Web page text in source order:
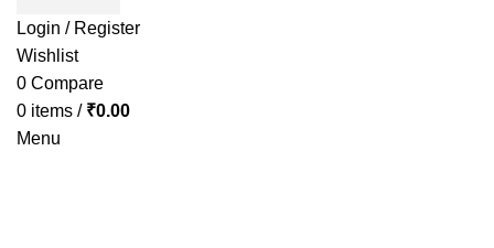
Login / Register
Wishlist
0 Compare
0 items / ₹0.00
Menu